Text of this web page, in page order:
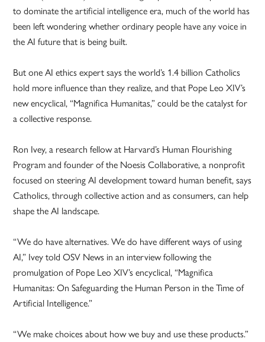
to dominate the artificial intelligence era, much of the world has
been left wondering whether ordinary people have any voice in
the AI future that is being built.
But one AI ethics expert says the world’s 1.4 billion Catholics
hold more influence than they realize, and that Pope Leo XIV’s
new encyclical, “Magnifica Humanitas,” could be the catalyst for
a collective response.
Ron Ivey, a research fellow at Harvard’s Human Flourishing
Program and founder of the Noesis Collaborative, a nonprofit
focused on steering AI development toward human benefit, says
Catholics, through collective action and as consumers, can help
shape the AI landscape.
“We do have alternatives. We do have different ways of using
AI,” Ivey told OSV News in an interview following the
promulgation of Pope Leo XIV’s encyclical, “Magnifica
Humanitas: On Safeguarding the Human Person in the Time of
Artificial Intelligence.”
“We make choices about how we buy and use these products.”